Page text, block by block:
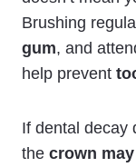
Brushing
gum, and
help prevent
If dental decay
the crown may